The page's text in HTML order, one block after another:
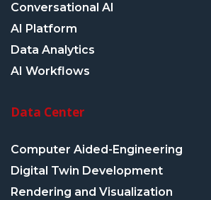
Conversational AI
AI Platform
Data Analytics
AI Workflows
Data Center
Computer Aided-Engineering
Digital Twin Development
Rendering and Visualization